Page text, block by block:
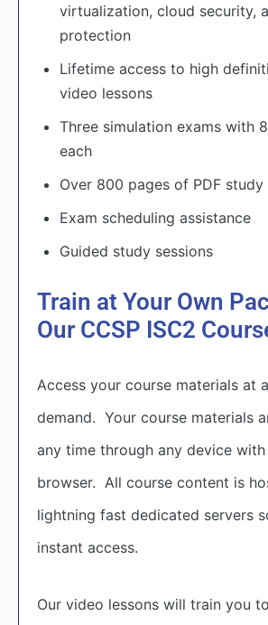
virtualization, cloud security,
protection
Lifetime access to high
video lessons
Three simulation exams with
each
Over 800 pages of PDF study
Exam scheduling assistance
Guided study sessions
Train at Your Own
Our CCSP ISC2
Access your course materials at
demand. Your course materials
any time through any device
browser. All course content is
lightning fast dedicated servers
instant access.
Our video lessons will train you